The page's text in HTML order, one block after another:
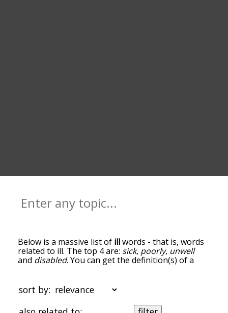
Below is a massive list of illwords - that is, words
related to ill. The top 4 are: sick, poorly, unwell
and disabled. You can get the definition(s) of a
list are the ones most associated with ill, and as
you go down the relatedness becomes more
slight. By default, the words are sorted by
sort by: